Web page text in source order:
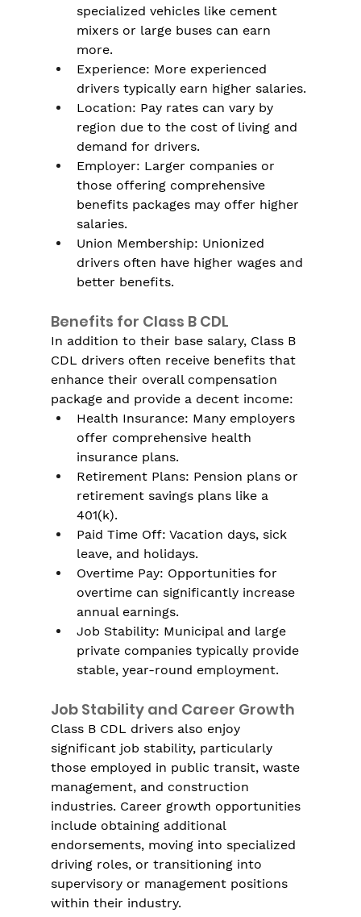
specialized vehicles like cement
mixers or large buses can earn
more.
Experience: More experienced
drivers typically earn higher salaries.
Location: Pay rates can vary by
region due to the cost of living and
demand for drivers.
Employer: Larger companies or
those offering comprehensive
benefits packages may offer higher
salaries.
Union Membership: Unionized
drivers often have higher wages and
better benefits.
Benefits for Class B CDL
In addition to their base salary, Class B
CDL drivers often receive benefits that
enhance their overall compensation
package and provide a decent income:
Health Insurance: Many employers
offer comprehensive health
insurance plans.
Retirement Plans: Pension plans or
retirement savings plans like a
401(k).
Paid Time Off: Vacation days, sick
leave, and holidays.
Overtime Pay: Opportunities for
overtime can significantly increase
annual earnings.
Job Stability: Municipal and large
private companies typically provide
stable, year-round employment.
Job Stability and Career Growth
Class B CDL drivers also enjoy
significant job stability, particularly
those employed in public transit, waste
management, and construction
industries. Career growth opportunities
include obtaining additional
endorsements, moving into specialized
driving roles, or transitioning into
supervisory or management positions
within their industry.